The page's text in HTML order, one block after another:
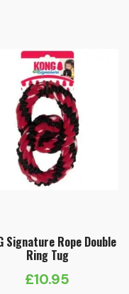
Signature Rope Double
Ring Tug
£10.95